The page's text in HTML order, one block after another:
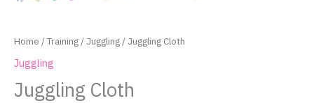
Home /Training / Juggling / Juggling Cloth
Juggling
Juggling Cloth